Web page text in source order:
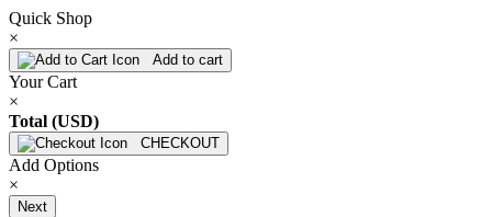
Quick Shop
×
Add to cart
Your Cart
×
Total (USD)
CHECKOUT
Add Options
×
Next